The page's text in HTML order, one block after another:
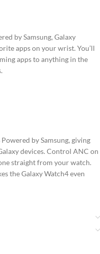
by Samsung, Galaxy
apps on your wrist. You’ll
apps to anything in the
by Samsung, giving
devices. Control ANC on
straight from your watch.
the Galaxy Watch4 even